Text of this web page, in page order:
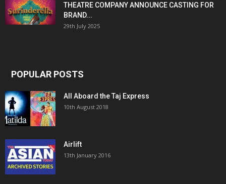
THEATRE COMPANY ANNOUNCE CASTING FOR
BRAND...
29th July 2025
POPULAR POSTS
All Aboard the Taj Express
10th August 2018
Airlift
13th January 2016